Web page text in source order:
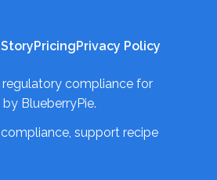
PricingPrivacy Policy
compliance for
BlueberryPie.
support recipe